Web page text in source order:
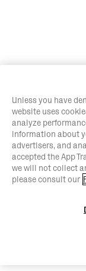
Unless you have
website uses
analyze
information about
advertisers, and
accepted the App
we will not collect
please consult our